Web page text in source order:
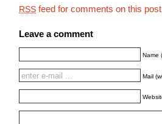
RSS feed for comments on this
Leave a comment
Name
Mail